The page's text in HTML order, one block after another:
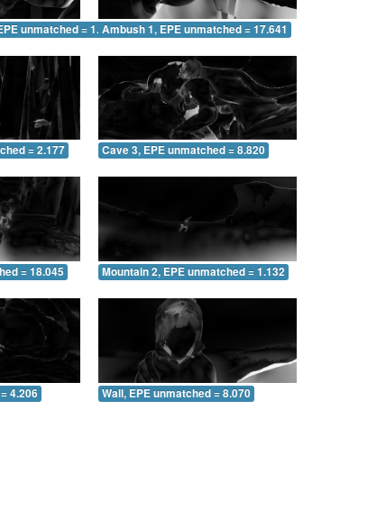
unmatched = 1.486Ambush 1, EPE unmatched = 17.641
= 2.177 Cave 3, EPE unmatched = 8.820
= 18.045 Mountain 2, EPE unmatched = 1.132
4.206 Wall, EPE unmatched = 8.070